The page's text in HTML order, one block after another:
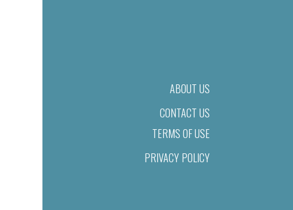
ABOUT US
CONTACT US
TERMS OF USE
PRIVACY POLICY